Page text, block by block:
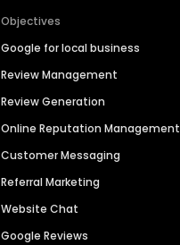
Objectives
Google for local business
Review Management
Review Generation
Online Reputation Management
Customer Messaging
Referral Marketing
Website Chat
Google Reviews